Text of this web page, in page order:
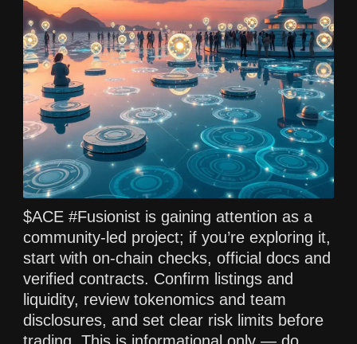
$ACE #Fusionist is gaining attention as a
community-led project; if you’re exploring it,
start with on-chain checks, official docs and
verified contracts. Confirm listings and
liquidity, review tokenomics and team
disclosures, and set clear risk limits before